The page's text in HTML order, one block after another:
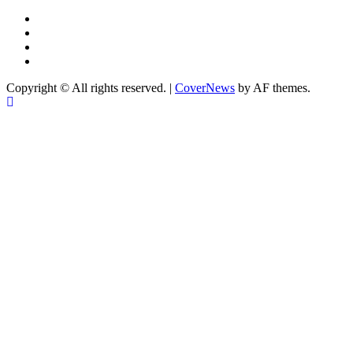
Copyright © All rights reserved. | CoverNews by AF themes.